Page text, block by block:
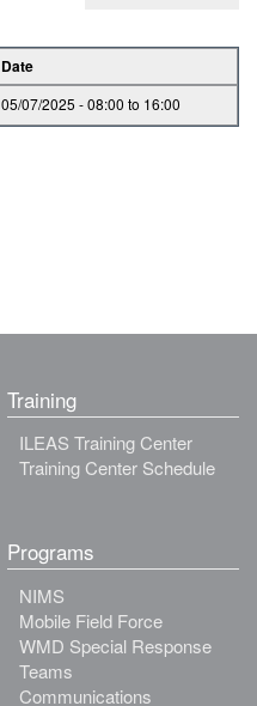
Date
05/07/2025 -08:00 to 16:00
Training
ILEAS Training Center
Training Center Schedule
Programs
NIMS
Mobile Field Force
WMD Special Response
Teams
Communications